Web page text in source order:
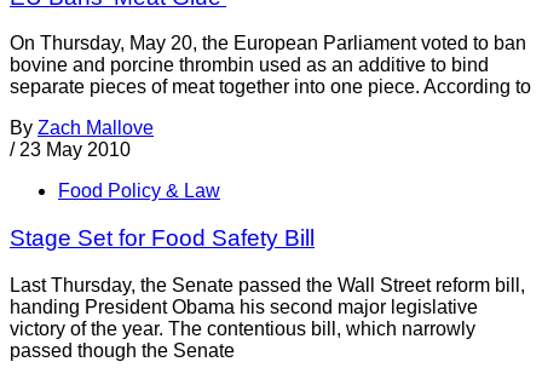
On Thursday, May 20, the European Parliament voted to ban
bovine and porcine thrombin used as an additive to bind
separate pieces of meat together into one piece. According to
By Zach Mallove
/ 23 May 2010
Food Policy & Law
Stage Set for Food Safety Bill
Last Thursday, the Senate passed the Wall Street reform bill,
handing President Obama his second major legislative
victory of the year. The contentious bill, which narrowly
passed though the Senate